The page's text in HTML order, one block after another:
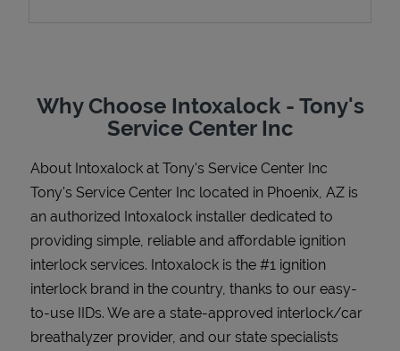
SupportWhy Choose Intoxalock - Tony's
Service Center Inc
About Intoxalock at Tony's Service Center Inc
Tony's Service Center Inc located in Phoenix, AZ is
an authorized Intoxalock installer dedicated to
providing simple, reliable and affordable ignition
interlock services. Intoxalock is the #1 ignition
interlock brand in the country, thanks to our easy-
to-use IIDs. We are a state-approved interlock/car
breathalyzer provider, and our state specialists